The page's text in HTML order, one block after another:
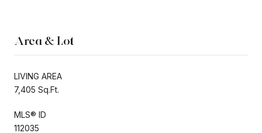
Area & Lot
LIVING AREA
7,405 Sq.Ft.
MLS® ID
112035